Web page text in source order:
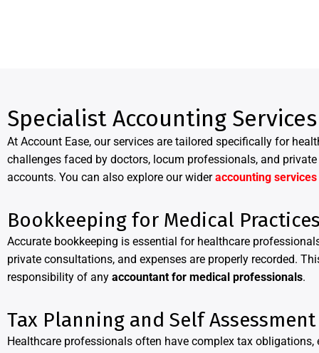
Specialist Accounting
At Account Ease, our services are tailored specifically for
challenges faced by doctors, locum professionals, and
accounts. You can also explore our wideraccounting services
Bookkeeping for Medical Practices
Accurate bookkeeping is essential for healthcare
private consultations, and expenses are properly recorded.
responsibility of any accountant for medical professionals.
Tax Planning and Self
Healthcare professionals often have complex tax